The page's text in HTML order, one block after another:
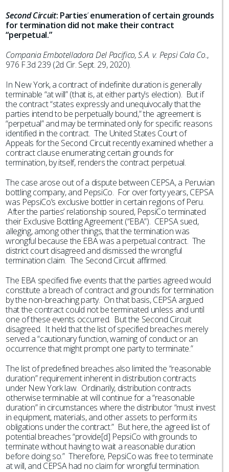
Second Circuit: Parties’enumeration of certain grounds
for termination did not make their contract
“perpetual.”
Compania Embotelladora Del Pacifico, S.A. v. Pepsi Cola Co.,
976 F.3d 239 (2d Cir. Sept. 29, 2020).
In New York, a contract of indefinite duration is generally
terminable “at will” (that is, at either party’s election). But if
the contract “states expressly and unequivocally that the
parties intend to be perpetually bound,” the agreement is
“perpetual” and may be terminated only for specific reasons
identified in the contract. The United States Court of
Appeals for the Second Circuit recently examined whether a
contract clause enumerating certain grounds for
termination, by itself, renders the contract perpetual.
The case arose out of a dispute between CEPSA, a Peruvian
bottling company, and PepsiCo. For over forty years, CEPSA
was PepsiCo’s exclusive bottler in certain regions of Peru.
After the parties’ relationship soured, PepsiCo terminated
their Exclusive Bottling Agreement (“EBA”). CEPSA sued,
alleging, among other things, that the termination was
wrongful because the EBA was a perpetual contract. The
district court disagreed and dismissed the wrongful
termination claim. The Second Circuit affirmed.
The EBA specified five events that the parties agreed would
constitute a breach of contract and grounds for termination
by the non-breaching party. On that basis, CEPSA argued
that the contract could not be terminated unless and until
one of these events occurred. But the Second Circuit
disagreed. It held that the list of specified breaches merely
served a “cautionary function, warning of conduct or an
occurrence that might prompt one party to terminate.”
The list of predefined breaches also limited the “reasonable
duration” requirement inherent in distribution contracts
under New York law. Ordinarily, distribution contracts
otherwise terminable at will continue for a “reasonable
duration” in circumstances where the distributor “must invest
in equipment, materials, and other assets to perform its
obligations under the contract.” But here, the agreed list of
potential breaches “provide[d] PepsiCo with grounds to
terminate without having to wait a reasonable duration
before doing so.” Therefore, PepsiCo was free to terminate
at will, and CEPSA had no claim for wrongful termination.